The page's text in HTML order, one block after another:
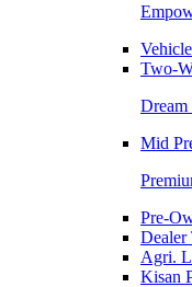
Two-
Dream
Mid
Pre-
Dealer
Agri.
Kisan